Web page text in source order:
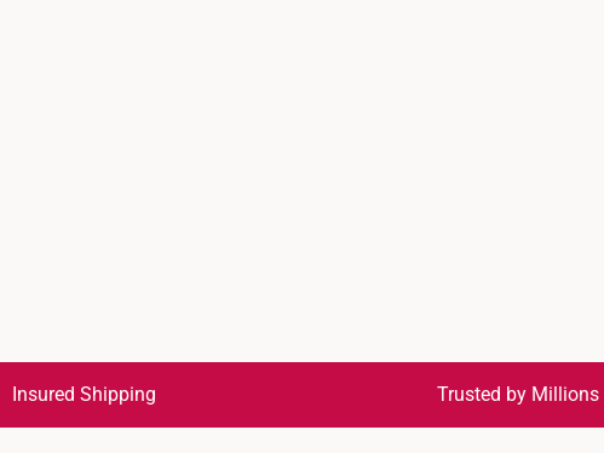
Insured Shipping Trusted by Millions